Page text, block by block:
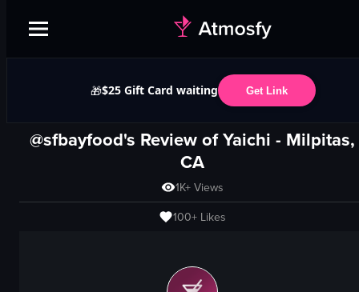
🎁$25 Gift Card waiting Get Link
@sfbayfood's Review ofYaichi - Milpitas,
CA
1K+ Views
100+ Likes